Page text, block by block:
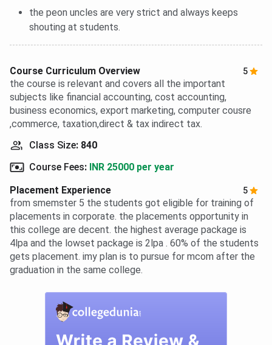
the peon uncles are very strict and always keeps
shouting at students.
Course Curriculum Overview 5
the course is relevant and covers all the important
subjects like financial accounting, cost accounting,
business economics, export marketing, computer cousre
,commerce, taxation,direct & tax indirect tax.
Class Size: 840
Course Fees: INR 25000 per year
Placement Experience
5
from smemster 5 the students got eligible for training of
placements in corporate. the placements opportunity in
this college are decent. the highest average package is
4lpa and the lowset package is 2lpa . 60% of the students
gets placement. imy plan is to pursue for mcom after the
graduation in the same college.